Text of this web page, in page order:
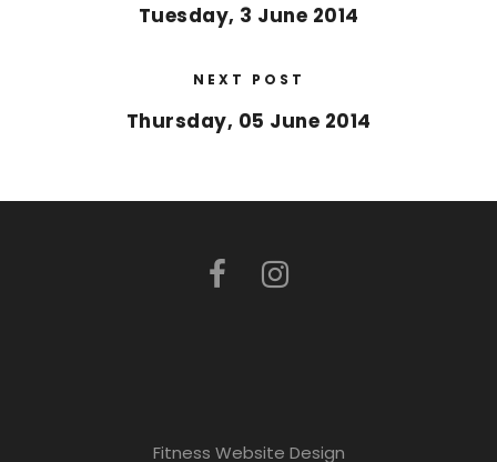
Tuesday, 3 June 2014
NEXT POST
Thursday, 05 June 2014
Fitness Website Design